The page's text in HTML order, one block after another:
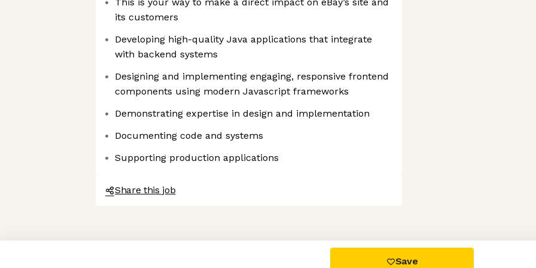
Axeptio consent
Consent Management Platform: Personalize Your Options
its customers
Developing high-quality Java applications that integrate
with backend systems
Designing and implementing engaging, responsive frontend
components using modern Javascript frameworks
Demonstrating expertise in design and implementation
Documenting code and systems
Supporting production applications
Share this job
Save